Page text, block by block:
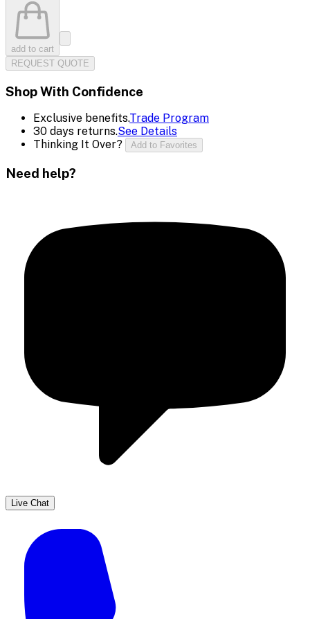
add to cart
REQUEST QUOTE
Shop With Confidence
Exclusive benefits.Trade Program
30 days returns.See Details
Thinking It Over?
Add to Favorites
Need help?
Live Chat